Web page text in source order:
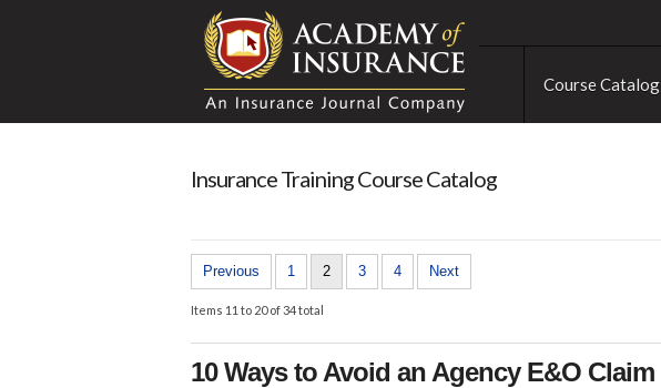
Course Catalog
Insurance Training Course Catalog
Previous 1 2 3 4 Next
Items 11 to 20 of 34 total
10 Ways to Avoid an Agency E&O Claim